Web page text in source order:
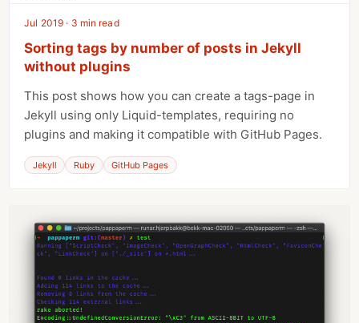
Jul 2019 · 3 min read
Sorting tags by number of posts in Jekyll
without plugins
This post shows how you can create a tags-page in
Jekyll using only Liquid-templates, requiring no
plugins and making it compatible with GitHub Pages.
Jekyll Ruby GitHub Pages